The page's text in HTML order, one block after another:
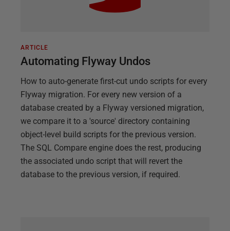
ARTICLE
Automating Flyway Undos
How to auto-generate first-cut undo scripts for every
Flyway migration. For every new version of a
database created by a Flyway versioned migration,
we compare it to a 'source' directory containing
object-level build scripts for the previous version.
The SQL Compare engine does the rest, producing
the associated undo script that will revert the
database to the previous version, if required.